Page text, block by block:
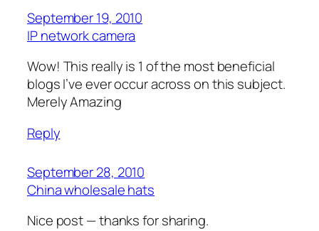
September 19, 2010
IP network camera
Wow! This really is 1 of the most beneficial
blogs I’ve ever occur across on this subject.
Merely Amazing
Reply
September 28, 2010
China wholesale hats
Nice post — thanks for sharing.